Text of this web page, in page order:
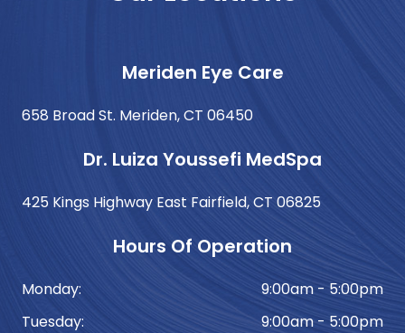
Meriden Eye Care
658 Broad St. Meriden, CT 06450
Dr. Luiza Youssefi MedSpa
425 Kings Highway East Fairfield, CT 06825
Hours Of Operation
Monday:
9:00am - 5:00pm
Tuesday:
9:00am - 5:00pm